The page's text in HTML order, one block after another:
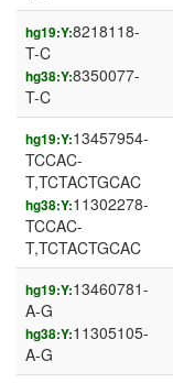
hg19:Y:8218118-
T-C
hg38:Y:8350077-
T-C
hg19:Y:13457954-
TCCAC-
T,TCTACTGCAC
hg38:Y:11302278-
TCCAC-
T,TCTACTGCAC
hg19:Y:13460781-
A-G
hg38:Y:11305105-
A-G